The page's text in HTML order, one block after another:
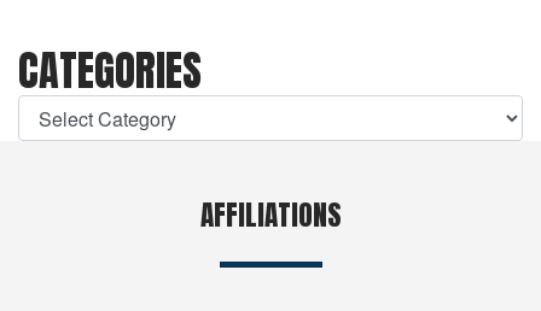
CATEGORIES
AFFILIATIONS